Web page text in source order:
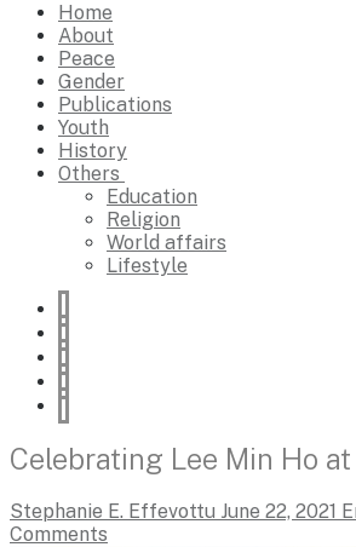
Home
About
Peace
Gender
Publications
Youth
History
Others
Education
Religion
World affairs
Lifestyle
Celebrating Lee Min Ho
Stephanie E. Effevottu June 22, 2021
Comments